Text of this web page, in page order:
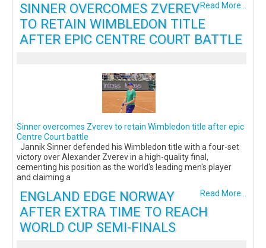
Read More...
SINNER OVERCOMES ZVEREV
TO RETAIN WIMBLEDON TITLE
AFTER EPIC CENTRE COURT BATTLE
Sinner overcomes Zverev to retain Wimbledon title after epic
Centre Court battle
Jannik Sinner defended his Wimbledon title with a four-set
victory over Alexander Zverev in a high-quality final,
cementing his position as the world's leading men's player
and claiming a
Read More...
ENGLAND EDGE NORWAY
AFTER EXTRA TIME TO REACH
WORLD CUP SEMI-FINALS